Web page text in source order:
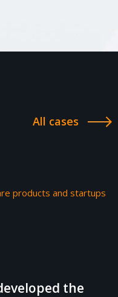
All cases
products and startups
the